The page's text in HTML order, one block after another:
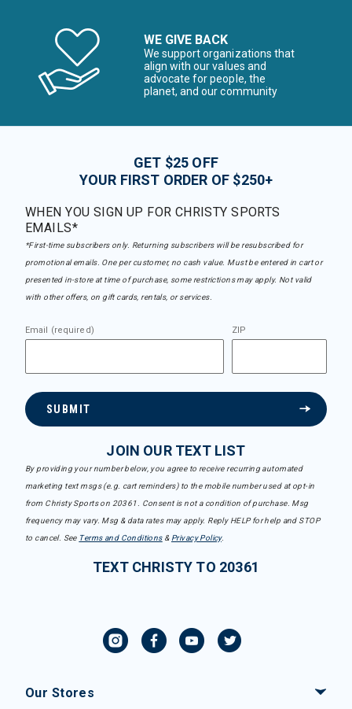
WE GIVE BACK
We support organizations that
align with our values and
advocate for people, the
planet, and our community
GET $25 OFF
YOUR FIRST ORDER OF $250+
WHEN YOU SIGN UP FOR CHRISTY SPORTS
EMAILS*
*First-time subscribers only. Returning subscribers will be resubscribed for
promotional emails. One per customer, no cash value. Must be entered in cart or
presented in-store at time of purchase, some restrictions may apply. Not valid
with other offers, on gift cards, rentals, or services.
Email (required) ZIP
SUBMIT
JOIN OUR TEXT LIST
By providing your number below, you agree to receive recurring automated
marketing text msgs (e.g. cart reminders) to the mobile number used at opt-in
from Christy Sports on 20361. Consent is not a condition of purchase. Msg
frequency may vary. Msg & data rates may apply. Reply HELP for help and STOP
to cancel. See Terms and Conditions& Privacy Policy.
TEXT CHRISTY TO 20361
Our Stores